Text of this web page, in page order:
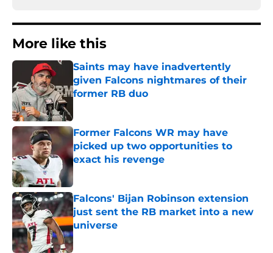
More like this
Saints may have inadvertently
given Falcons nightmares of their
former RB duo
Former Falcons WR may have
picked up two opportunities to
exact his revenge
Published by on Invalid Date
Falcons' Bijan Robinson extension
just sent the RB market into a new
universe
Published by on Invalid Date